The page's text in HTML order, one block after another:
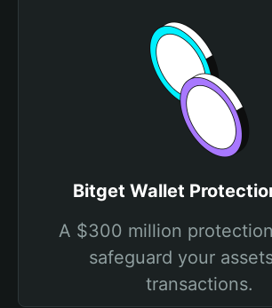
Bitget Wallet
A $300 million
safeguard your
transactions.